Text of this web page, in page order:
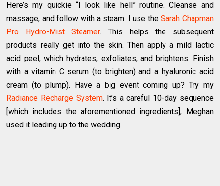
Here’s my quickie “I look like hell” routine. Cleanse and
massage, and follow with a steam. I use theSarah Chapman
Pro Hydro-Mist Steamer. This helps the subsequent
products really get into the skin. Then apply a mild lactic
acid peel, which hydrates, exfoliates, and brightens. Finish
with a vitamin C serum (to brighten) and a hyaluronic acid
cream (to plump). Have a big event coming up? Try my
Radiance Recharge System. It’s a careful 10-day sequence
[which includes the aforementioned ingredients]; Meghan
used it leading up to the wedding.